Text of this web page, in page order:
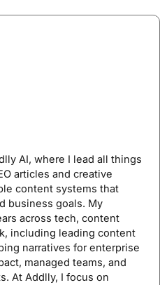
AI, where I lead all things
articles and creative
content systems that
business goals. My
across tech, content
including leading content
narratives for enterprise
managed teams, and
At Addlly, I focus on